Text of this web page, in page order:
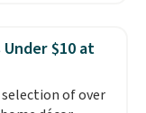
11" Pull-On
$34 to $9.99.
of summer
for, and
$10 at
of over